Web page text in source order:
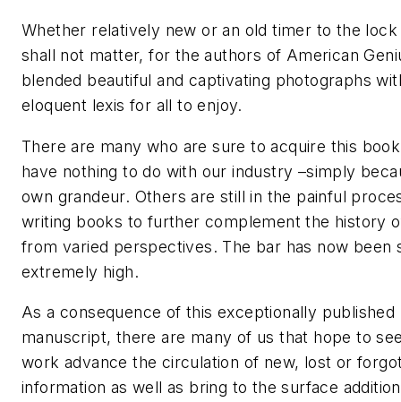
Whether relatively new or an old timer to the
shall not matter, for the authors of American
blended beautiful and captivating photographs
eloquent lexis for all to enjoy.
There are many who are sure to acquire this
have nothing to do with our industry –simply
own grandeur. Others are still in the painful
writing books to further complement the history
from varied perspectives. The bar has now been
extremely high.
As a consequence of this exceptionally published
manuscript, there are many of us that hope to
work advance the circulation of new, lost or
information as well as bring to the surface